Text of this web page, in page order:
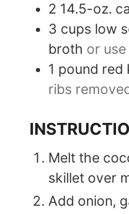
2 14.5-oz.
3 cups low
broth or
1 pound red
ribs
Melt the
skillet over
Add onion,